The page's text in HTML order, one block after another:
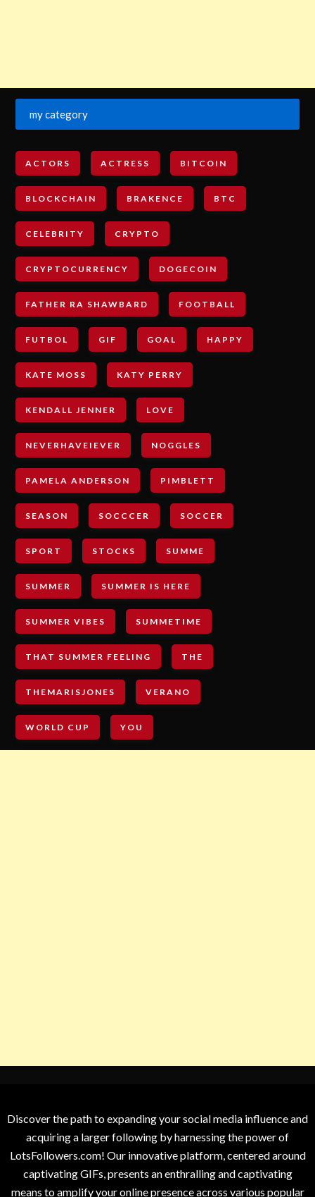
my category
ACTORS ACTRESS BITCOIN
BLOCKCHAIN BRAKENCE BTC
CELEBRITY CRYPTO
CRYPTOCURRENCY DOGECOIN
FATHER RA SHAWBARD FOOTBALL
FUTBOL GIF GOAL HAPPY
KATE MOSS KATY PERRY
KENDALL JENNER LOVE
NEVERHAVEIEVER NOGGLES
PAMELA ANDERSON PIMBLETT
SEASON SOCCCER SOCCER
SPORT STOCKS SUMME
SUMMER SUMMER IS HERE
SUMMER VIBES SUMMETIME
THAT SUMMER FEELING THE
THEMARISJONES VERANO
WORLD CUP YOU
Discover the path to expanding your social media influence and
acquiring a larger following by harnessing the power of
LotsFollowers.com! Our innovative platform, centered around
captivating GIFs, presents an enthralling and captivating
means to amplify your online presence across various popular